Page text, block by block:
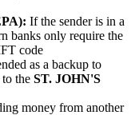
If the sender is in a
banks only require the
code
as a backup to
the ST. JOHN'S
money from another